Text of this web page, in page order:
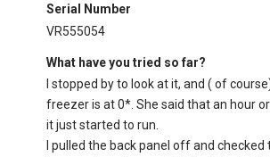
Serial Number
VR555054
What have you tried so far?
I stopped by to look at it, and ( of
freezer is at 0*. She said that an hour
it just started to run.
I pulled the back panel off and checked